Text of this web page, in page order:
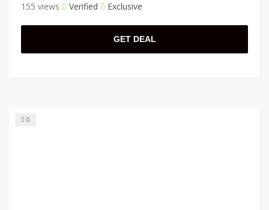
155 views Verified Exclusive
GET DEAL
0